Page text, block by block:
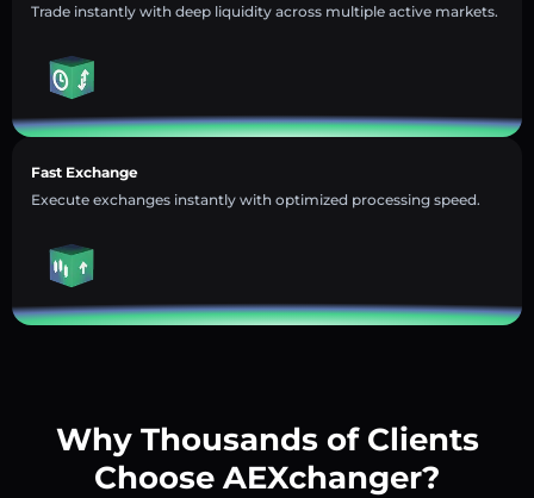
Trade instantly with deep liquidity across multiple active markets.
Fast Exchange
Execute exchanges instantly with optimized processing speed.
Why Thousands of Clients
Choose AEXchanger?